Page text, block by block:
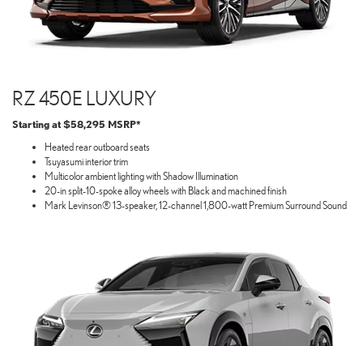
RZ 450E LUXURY
Starting at $58,295 MSRP*
Heated rear outboard seats
Tsuyasumi interior trim
Multicolor ambient lighting with Shadow Illumination
20-in split-10-spoke alloy wheels with Black and machined finish
Mark Levinson® 13-speaker, 12-channel 1,800-watt Premium Surround Sound